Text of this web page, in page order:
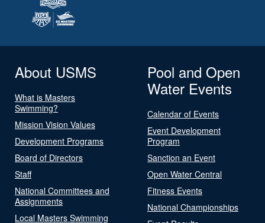
About USMS
What is Masters
Swimming?
Mission Vision Values
Development Programs
Board of Directors
Staff
National Committees and
Assignments
Local Masters Swimming
Pool and Open
Water Events
Calendar of Events
Event Development
Program
Sanction an Event
Open Water Central
Fitness Events
National Championships